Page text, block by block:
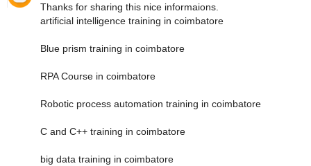
Thanks for sharing this nice informaions.
artificial intelligence training in coimbatore
Blue prism training in coimbatore
RPA Course in coimbatore
Robotic process automation training in coimbatore
C and C++ training in coimbatore
big data training in coimbatore